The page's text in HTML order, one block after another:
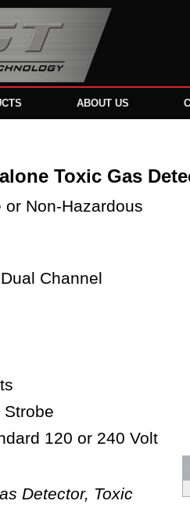
ABOUT US
Toxic Gas
or Non-Hazardous
Channel
Strobe
120 or 240 Volt
Detector, Toxic